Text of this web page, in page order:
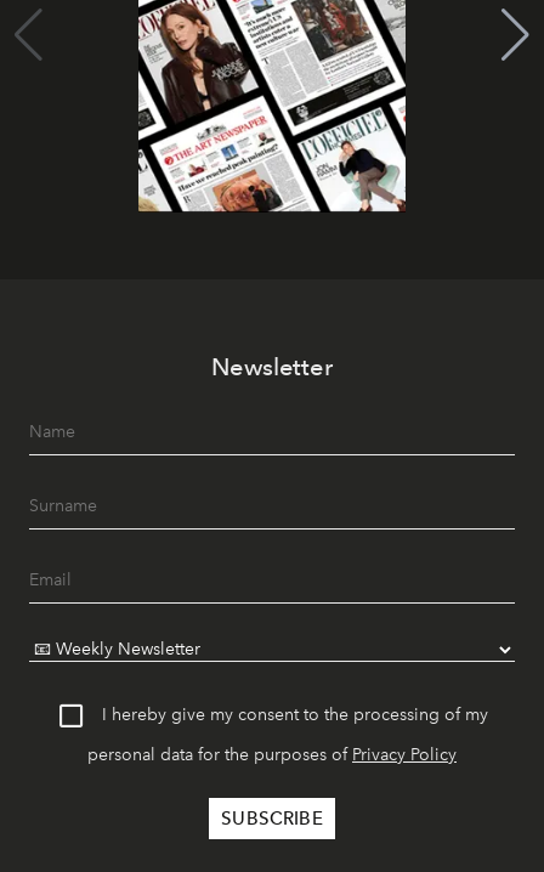
Newsletter
I hereby give my consent to the processing of my
personal data for the purposes of Privacy Policy